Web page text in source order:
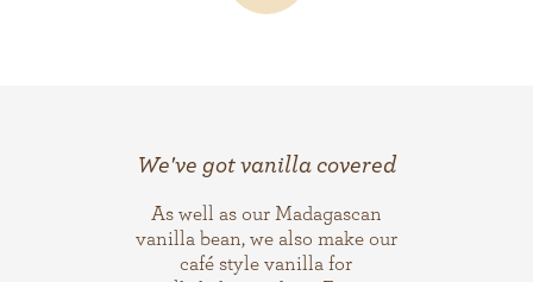
We've got vanilla covered
As well as our Madagascan
vanilla bean, we also make our
café style vanilla for